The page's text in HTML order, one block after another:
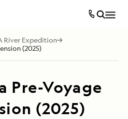
River Expedition
(2025)
Pre-Voyage
(2025)